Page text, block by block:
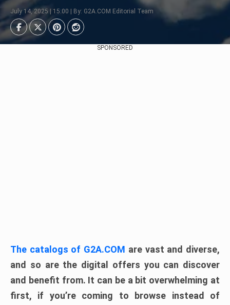
July 14, 2025 | 15:00 | By: G2A.COM Editorial Team
SPONSORED
The catalogs of G2A.COM are vast and diverse,
and so are the digital offers you can discover
and benefit from. It can be a bit overwhelming at
first, if you’re coming to browse instead of